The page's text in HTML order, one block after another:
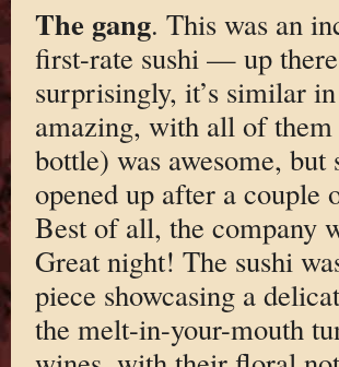
The gang. This was an
first-rate sushi — up
surprisingly, it’s similar
amazing, with all of
bottle) was awesome, but
opened up after a
Best of all, the company
Great night! The sushi
piece showcasing a
the melt-in-your-mouth